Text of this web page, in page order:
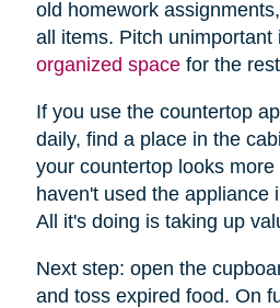
old homework
all items. Pitch unimportant
organized spacefor the
If you use the countertop
daily, find a place in the
your countertop looks
haven't used the appliance
All it's doing is taking up
Next step: open the
and toss expired food. On